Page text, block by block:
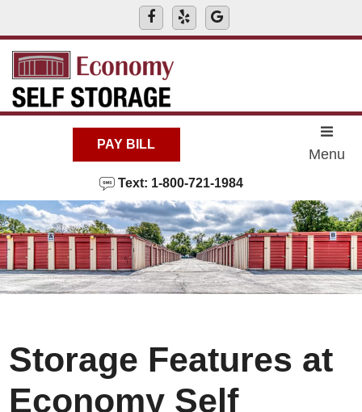
PAY BILL
Text: 1-800-721-1984
Menu
Storage Features at
Economy Self